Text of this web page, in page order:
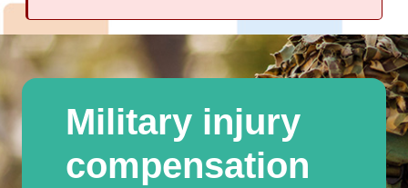
Military injury
compensation